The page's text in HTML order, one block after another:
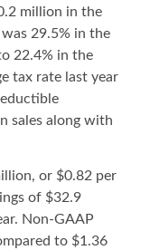
million in the
29.5% in the
22.4% in the
tax rate last year
sales along with
or $0.82 per
of $32.9
Non-GAAP
to $1.36